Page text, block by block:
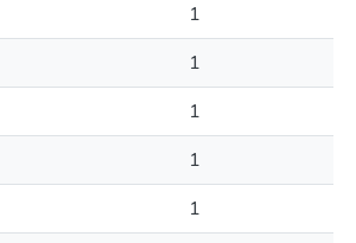
1
1
1
1
1